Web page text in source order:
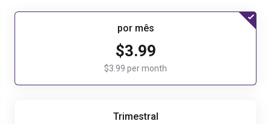
por mês
$3.99
$3.99 per month
Trimestral